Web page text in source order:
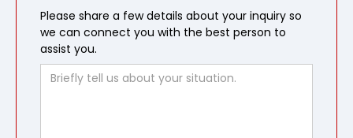
Please share a few details about your inquiry so
we can connect you with the best person to
assist you.